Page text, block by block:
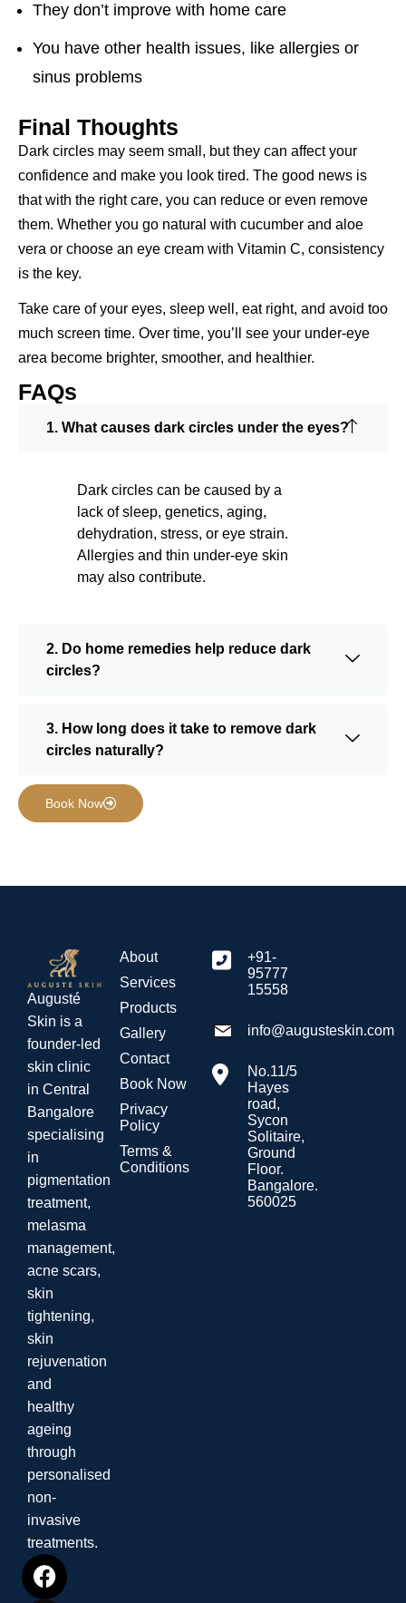
They don’t improve with home care
You have other health issues, like allergies or
sinus problems
Final Thoughts
Dark circles may seem small, but they can affect your
confidence and make you look tired. The good news is
that with the right care, you can reduce or even remove
them. Whether you go natural with cucumber and aloe
vera or choose an eye cream with Vitamin C, consistency
is the key.
Take care of your eyes, sleep well, eat right, and avoid too
much screen time. Over time, you’ll see your under-eye
area become brighter, smoother, and healthier.
FAQs
1. What causes dark circles under the eyes?
Dark circles can be caused by a
lack of sleep, genetics, aging,
dehydration, stress, or eye strain.
Allergies and thin under-eye skin
may also contribute.
2. Do home remedies help reduce dark
circles?
3. How long does it take to remove dark
circles naturally?
Book Now
Augusté
Skin is a
founder-led
skin clinic
in Central
Bangalore
specialising
in
pigmentation
treatment,
melasma
management,
acne scars,
skin
tightening,
skin
rejuvenation
and
healthy
ageing
through
personalised
non-
invasive
treatments.
About
Services
Products
Gallery
Contact
Book Now
Privacy
Policy
Terms &
Conditions
+91-
95777
15558
info@augusteskin.com
No.11/5
Hayes
road,
Sycon
Solitaire,
Ground
Floor.
Bangalore.
560025